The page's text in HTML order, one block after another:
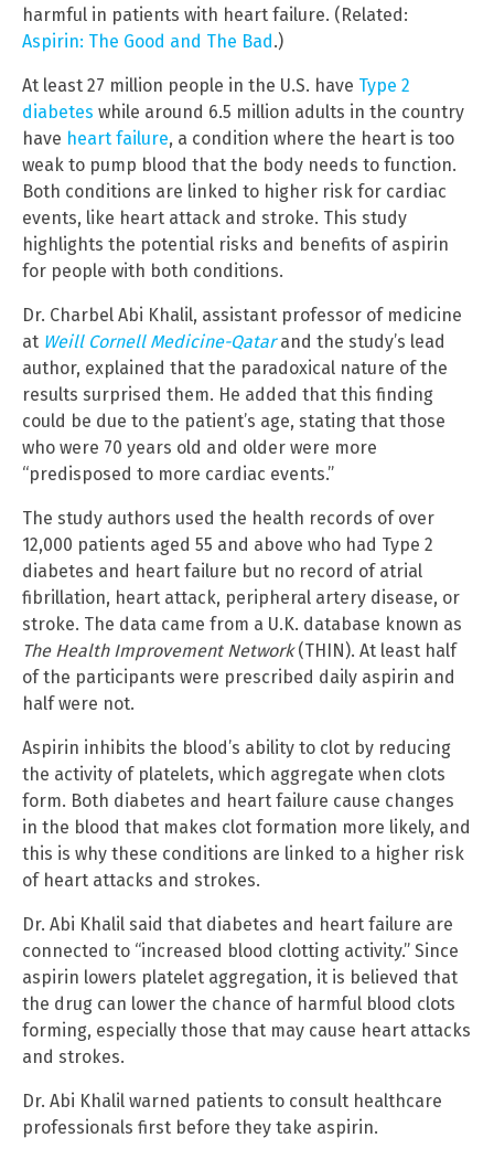
harmful in patients with heart failure. (Related:
Aspirin: The Good and The Bad.)
At least 27 million people in the U.S. have Type 2
diabetes while around 6.5 million adults in the country
have heart failure, a condition where the heart is too
weak to pump blood that the body needs to function.
Both conditions are linked to higher risk for cardiac
events, like heart attack and stroke. This study
highlights the potential risks and benefits of aspirin
for people with both conditions.
Dr. Charbel Abi Khalil, assistant professor of medicine
at Weill Cornell Medicine-Qatarand the study’s lead
author, explained that the paradoxical nature of the
results surprised them. He added that this finding
could be due to the patient’s age, stating that those
who were 70 years old and older were more
“predisposed to more cardiac events.”
The study authors used the health records of over
12,000 patients aged 55 and above who had Type 2
diabetes and heart failure but no record of atrial
fibrillation, heart attack, peripheral artery disease, or
stroke. The data came from a U.K. database known as
The Health Improvement Network(THIN). At least half
of the participants were prescribed daily aspirin and
half were not.
Aspirin inhibits the blood’s ability to clot by reducing
the activity of platelets, which aggregate when clots
form. Both diabetes and heart failure cause changes
in the blood that makes clot formation more likely, and
this is why these conditions are linked to a higher risk
of heart attacks and strokes.
Dr. Abi Khalil said that diabetes and heart failure are
connected to “increased blood clotting activity.” Since
aspirin lowers platelet aggregation, it is believed that
the drug can lower the chance of harmful blood clots
forming, especially those that may cause heart attacks
and strokes.
Dr. Abi Khalil warned patients to consult healthcare
professionals first before they take aspirin.